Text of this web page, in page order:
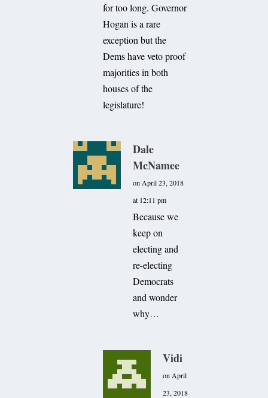
for too long. Governor
Hogan is a rare
exception but the
Dems have veto proof
majorities in both
houses of the
legislature!
Dale
McNamee
on April 23, 2018
at 12:11 pm
Because we
keep on
electing and
re-electing
Democrats
and wonder
why…
Vidi
on April
23, 2018